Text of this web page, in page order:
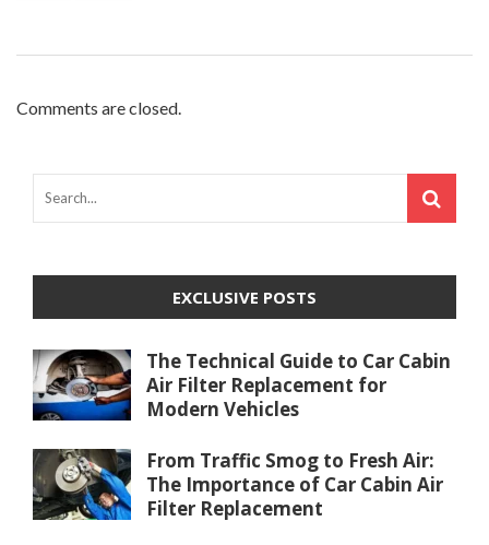
Comments are closed.
EXCLUSIVE POSTS
The Technical Guide to Car Cabin
Air Filter Replacement for
Modern Vehicles
From Traffic Smog to Fresh Air:
The Importance of Car Cabin Air
Filter Replacement